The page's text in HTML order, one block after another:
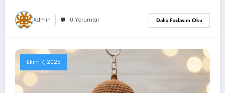
Admin 0 Yorumlar Daha Fazlasını Oku
Ekim 7, 2025